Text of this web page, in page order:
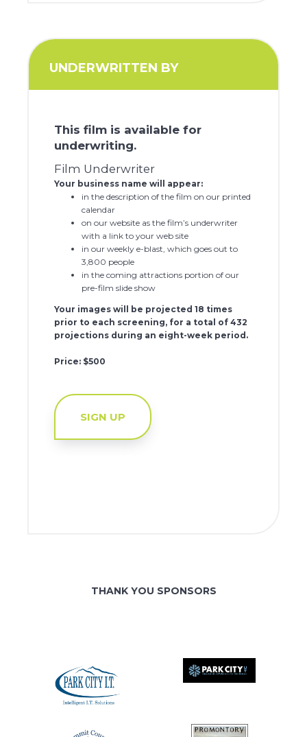
UNDERWRITTEN BY
This film is available for
underwriting.
Film Underwriter
Your business name will appear:
in the description of the film on our printed
calendar
on our website as the film’s underwriter
with a link to your web site
in our weekly e-blast, which goes out to
3,800 people
in the coming attractions portion of our
pre-film slide show
Your images will be projected 18 times
prior to each screening, for a total of 432
projections during an eight-week period.
Price: $500
SIGN UP
THANK YOU SPONSORS